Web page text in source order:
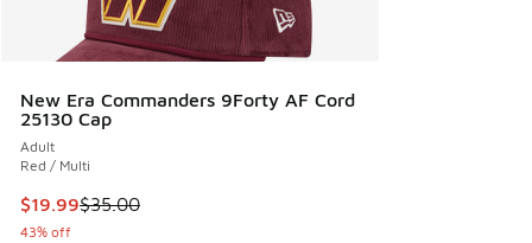
New Era Commanders 9Forty AF Cord
25130 Cap
Adult
Red / Multi
This item is on sale. Price dropped from $35.00 to $19.99
$19.99$35.00
43% off